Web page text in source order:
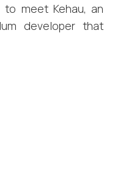
to meet Kehau, an
developer that